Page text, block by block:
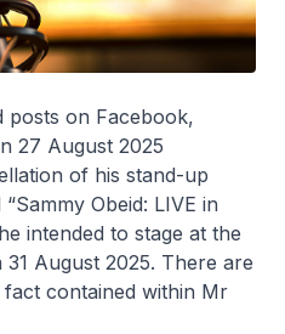
posts on Facebook,
27 August 2025
of his stand-up
Obeid: LIVE in
intended to stage at the
August 2025. There are
contained within Mr